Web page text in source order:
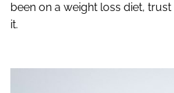
been on a weight loss diet,
it.